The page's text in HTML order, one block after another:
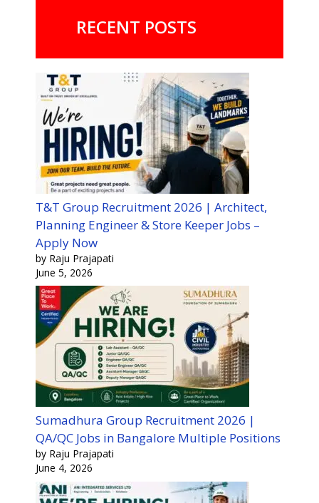
RECENT POSTS
T&T Group Recruitment 2026 | Architect,
Planning Engineer & Store Keeper Jobs –
Apply Now
by Raju Prajapati
June 5, 2026
Sumadhura Group Recruitment 2026 |
QA/QC Jobs in Bangalore Multiple Positions
by Raju Prajapati
June 4, 2026